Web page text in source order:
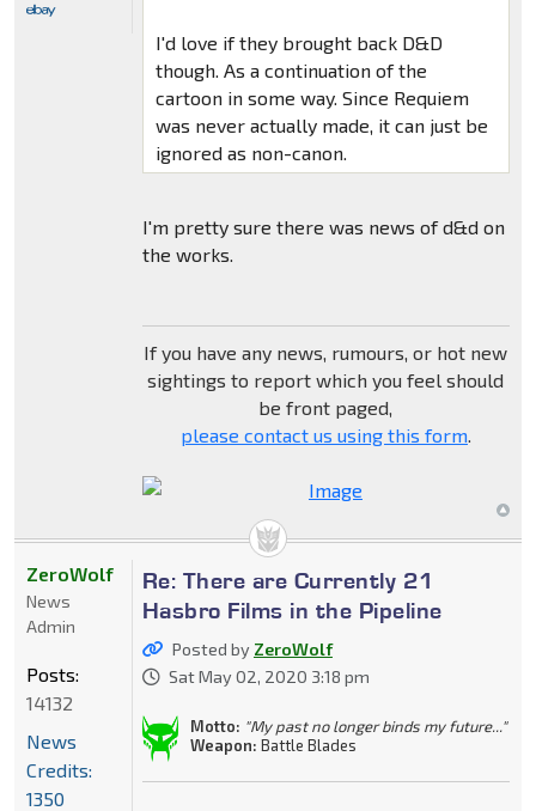
I'd love if they brought back D&D
though. As a continuation of the
cartoon in some way. Since Requiem
was never actually made, it can just be
ignored as non-canon.
I'm pretty sure there was news of d&d on
the works.
If you have any news, rumours, or hot new
sightings to report which you feel should
be front paged,
please contact us using this form.
Re: There are Currently 21
Hasbro Films in the Pipeline
Posted by ZeroWolf
Sat May 02, 2020 3:18 pm
Motto: "My past no longer binds my future..."
Weapon: Battle Blades
ZeroWolf
News
Admin
Posts:
14132
News
Credits:
1350